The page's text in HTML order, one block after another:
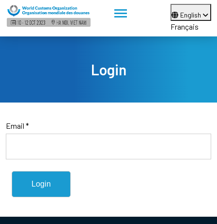
English
Français
Login
Email *